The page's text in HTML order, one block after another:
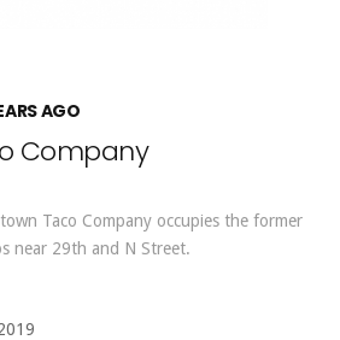
AGO
Company
Taco Company occupies the former
near 29th and N Street.